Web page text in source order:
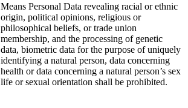
Means Personal Data revealing racial or ethnic
origin, political opinions, religious or
philosophical beliefs, or trade union
membership, and the processing of genetic
data, biometric data for the purpose of uniquely
identifying a natural person, data concerning
health or data concerning a natural person’s sex
life or sexual orientation shall be prohibited.